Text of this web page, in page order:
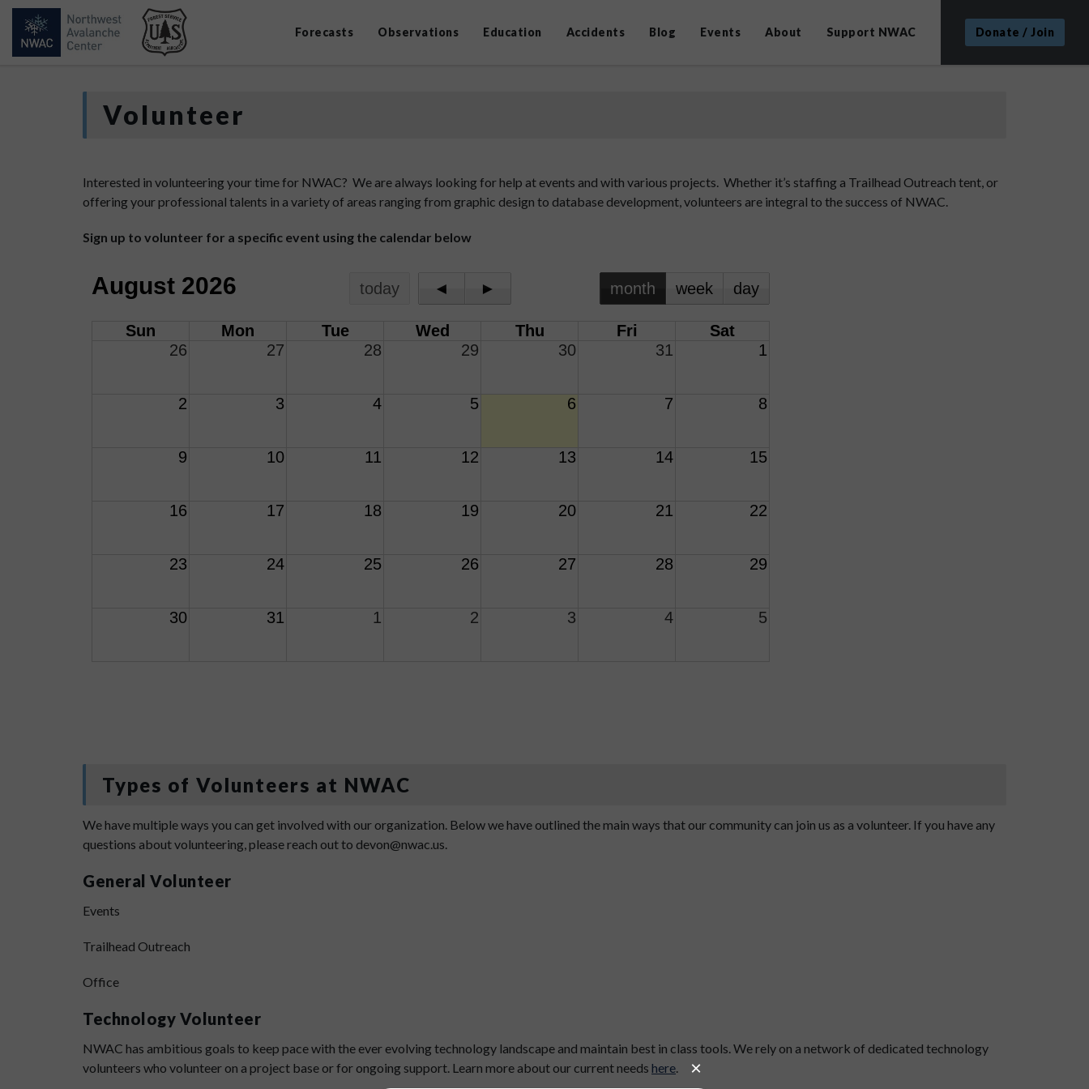
Forecasts Observations Education Accidents Blog Events About Support NWAC Donate / Join
Volunteer
Interested in volunteering your time for NWAC? We are always looking for help at events and with various projects. Whether it’s staffing a Trailhead Outreach tent, or
offering your professional talents in a variety of areas ranging from graphic design to database development, volunteers are integral to the success of NWAC.
Sign up to volunteer for a specific event using the calendar below
Types of Volunteers at NWAC
We have multiple ways you can get involved with our organization. Below we have outlined the main ways that our community can join us as a volunteer. If you have any
questions about volunteering, please reach out to devon@nwac.us.
General Volunteer
Events
Trailhead Outreach
Office
Technology Volunteer
NWAC has ambitious goals to keep pace with the ever evolving technology landscape and maintain best in class tools. We rely on a network of dedicated technology
volunteers who volunteer on a project base or for ongoing support. Learn more about our current needs here.